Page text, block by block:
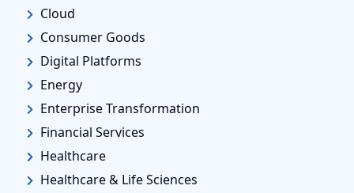
Cloud
Consumer Goods
Digital Platforms
Energy
Enterprise Transformation
Financial Services
Healthcare
Healthcare & Life Sciences